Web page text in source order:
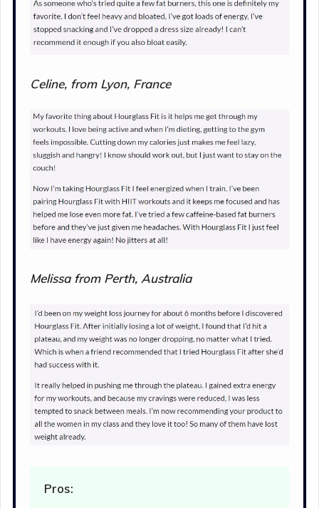
Celine, from Lyon, France
Melissa from Perth, Australia
Pros: